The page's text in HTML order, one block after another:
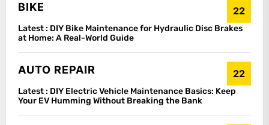
BIKE 22
Latest : DIY Bike Maintenance for Hydraulic Disc Brakes
at Home: A Real-World Guide
AUTO REPAIR 22
Latest : DIY Electric Vehicle Maintenance Basics: Keep
Your EV Humming Without Breaking the Bank